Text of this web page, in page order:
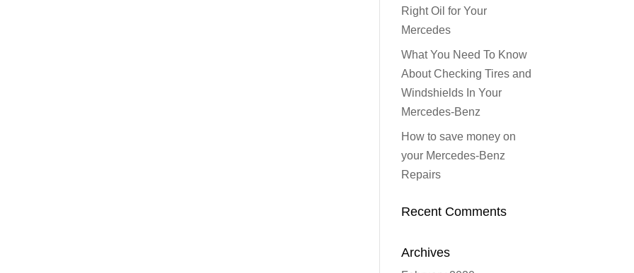
Right Oil for Your
Mercedes
What You Need To Know
About Checking Tires and
Windshields In Your
Mercedes-Benz
How to save money on
your Mercedes-Benz
Repairs
Recent Comments
Archives